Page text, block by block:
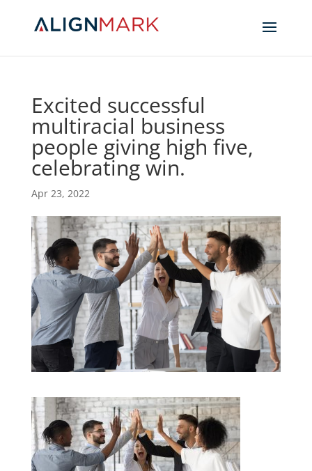
Excited successful
multiracial business
people giving high five,
celebrating win.
Apr 23, 2022